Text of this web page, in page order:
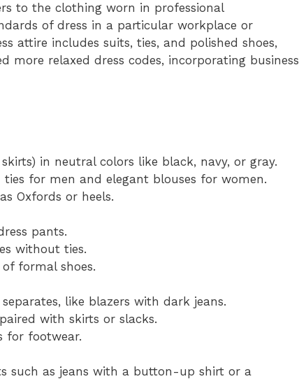
to the clothing worn in professional
of dress in a particular workplace or
attire includes suits, ties, and polished shoes,
more relaxed dress codes, incorporating business
in neutral colors like black, navy, or gray.
ties for men and elegant blouses for women.
Oxfords or heels.
pants.
without ties.
formal shoes.
like blazers with dark jeans.
with skirts or slacks.
for footwear.
such as jeans with a button-up shirt or a